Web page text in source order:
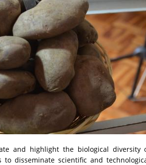
and highlight the biological diversity
disseminate scientific and